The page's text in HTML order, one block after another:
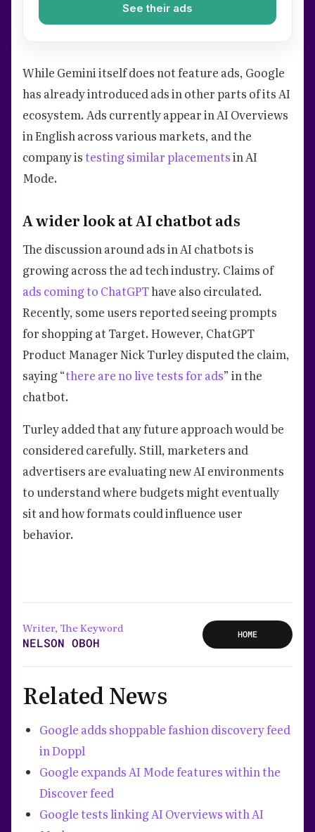
See their ads
While Gemini itself does not feature ads, Google
has already introduced ads in other parts of its AI
ecosystem. Ads currently appear in AI Overviews
in English across various markets, and the
company is testing similar placementsin AI
Mode.
A wider look at AI chatbot ads
The discussion around ads in AI chatbots is
growing across the ad tech industry. Claims of
ads coming to ChatGPThave also circulated.
Recently, some users reported seeing prompts
for shopping at Target. However, ChatGPT
Product Manager Nick Turley disputed the claim,
saying “there are no live tests for ads” in the
chatbot.
Turley added that any future approach would be
considered carefully. Still, marketers and
advertisers are evaluating new AI environments
to understand where budgets might eventually
sit and how formats could influence user
behavior.
Writer, The Keyword
NELSON OBOH
HOME
Related News
Google adds shoppable fashion discovery feed
in Doppl
Google expands AI Mode features within the
Discover feed
Google tests linking AI Overviews with AI